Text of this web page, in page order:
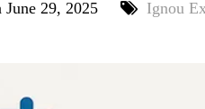
June 29, 2025
Ignou